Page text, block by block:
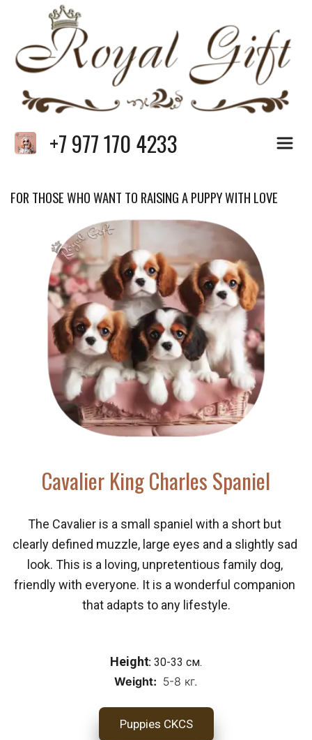
+7 977 170 4233
FOR THOSE WHO WANT TO RAISING A PUPPY WITH LOVE
Cavalier King Charles Spaniel
The Cavalier is a small spaniel with a short but
clearly defined muzzle, large eyes and a slightly sad
look. This is a loving, unpretentious family dog,
friendly with everyone. It is a wonderful companion
that adapts to any lifestyle.
Height: 30-33 см.
Weight:
  5-8 кг.
Puppies CKCS